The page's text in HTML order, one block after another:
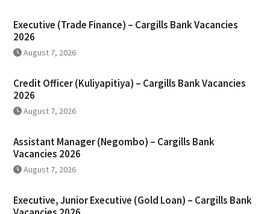
Executive (Trade Finance) – Cargills Bank Vacancies
2026
August 7, 2026
Credit Officer (Kuliyapitiya) – Cargills Bank Vacancies
2026
August 7, 2026
Assistant Manager (Negombo) – Cargills Bank
Vacancies 2026
August 7, 2026
Executive, Junior Executive (Gold Loan) – Cargills Bank